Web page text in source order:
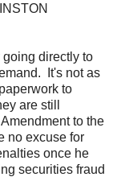
going directly to
It's not as
to
are still
to the
no excuse for
once he
securities fraud